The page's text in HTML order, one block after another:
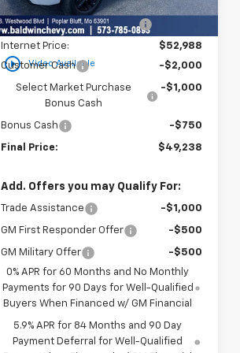
play_circle_outline Video Available
In Stock Ext. Int.
Price reduction below MSRP:
Internet Price:
$52,988
Customer Cash
-$2,000
Select Market Purchase
Bonus Cash
-$1,000
Bonus Cash -$750
Final Price: $49,238
Add. Offers you may Qualify For:
Trade Assistance -$1,000
GM First Responder Offer -$500
GM Military Offer
-$500
0% APR for 60 Months and No Monthly
Payments for 90 Days for Well-Qualified
Buyers When Financed w/ GM Financial
5.9% APR for 84 Months and 90 Day
Payment Deferral for Well-Qualified